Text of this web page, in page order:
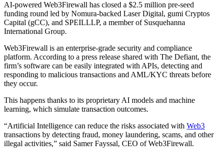
AI-powered Web3Firewall has closed a $2.5 million pre-seed
funding round led by Nomura-backed Laser Digital, gumi Cryptos
Capital (gCC), and SPEILLLP, a member of Susquehanna
International Group.
Web3Firewall is an enterprise-grade security and compliance
platform. According to a press release shared with The Defiant, the
firm’s software can be easily integrated with APIs, detecting and
responding to malicious transactions and AML/KYC threats before
they occur.
This happens thanks to its proprietary AI models and machine
learning, which simulate transaction outcomes.
“Artificial Intelligence can reduce the risks associated with Web3
transactions by detecting fraud, money laundering, scams, and other
illegal activities,” said Samer Fayssal, CEO of Web3Firewall.